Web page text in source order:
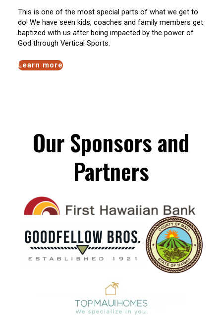
This is one of the most special parts of what we get to
do! We have seen kids, coaches and family members get
baptized with us after being impacted by the power of
God through Vertical Sports.
Learn more
Our Sponsors and
Partners